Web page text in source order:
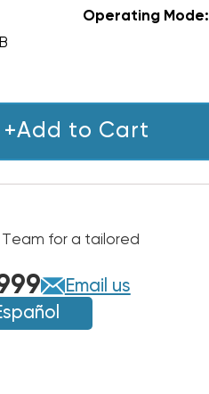
Operating Mode:
+Add to Cart
for a tailored
Email us